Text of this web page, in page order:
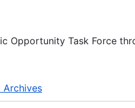
Opportunity Task Force
Archives